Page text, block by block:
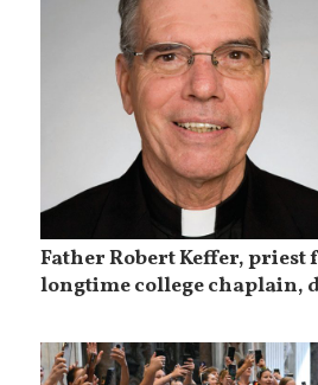
Father Robert Keffer, priest
longtime college chaplain,